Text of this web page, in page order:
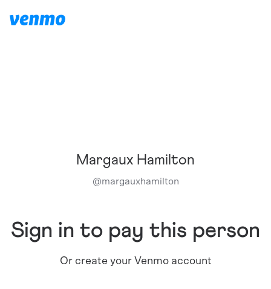
Margaux Hamilton
@margauxhamilton
Sign in to pay this person
Or create your Venmo account